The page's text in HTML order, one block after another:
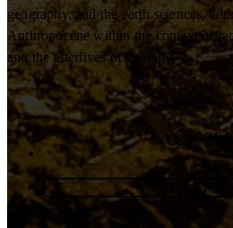
geography, and the earth sciences,
Anthropocene within the context of
and the afterlives of geology.
BUY THE